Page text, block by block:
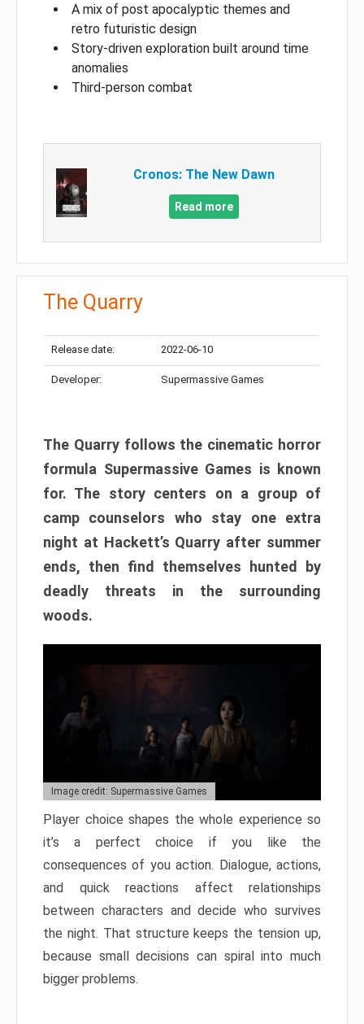
A mix of post apocalyptic themes and
retro futuristic design
Story-driven exploration built around time
anomalies
Third-person combat
Cronos: The New Dawn
Read more
The Quarry
Release date: 2022-06-10
Developer: Supermassive Games
The Quarry follows the cinematic horror
formula Supermassive Games is known
for. The story centers on a group of
camp counselors who stay one extra
night at Hackett’s Quarry after summer
ends, then find themselves hunted by
deadly threats in the surrounding
woods.
Image credit: Supermassive Games
Player choice shapes the whole experience so
it’s a perfect choice if you like the
consequences of you action. Dialogue, actions,
and quick reactions affect relationships
between characters and decide who survives
the night. That structure keeps the tension up,
because small decisions can spiral into much
bigger problems.